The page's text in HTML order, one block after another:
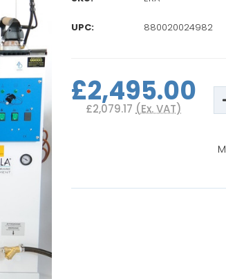
UPC: 880020024982
Stock:£2,495.00
£2,079.17 (Ex. VAT)